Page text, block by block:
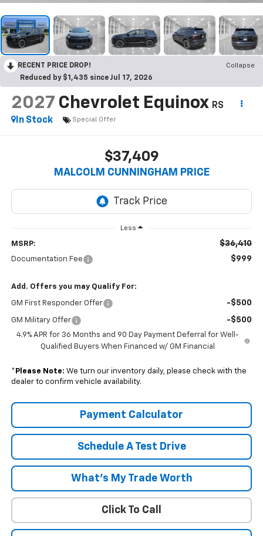
RECENT PRICE DROP!
Collapse
Reduced by $1,435 since Jul 17, 2026
2027 Chevrolet Equinox RS
In Stock
Special Offer
$37,409
MALCOLM CUNNINGHAM PRICE
Less
MSRP: $36,410
Documentation Fee $999
Add. Offers you may Qualify For:
GM First Responder Offer -$500
GM Military Offer -$500
4.9% APR for 36 Months and 90 Day Payment Deferral for Well-
Qualified Buyers When Financed w/ GM Financial
* Please Note: We turn our inventory daily, please check with the
dealer to confirm vehicle availability.
Payment Calculator
Schedule A Test Drive
What's My Trade Worth
Click To Call